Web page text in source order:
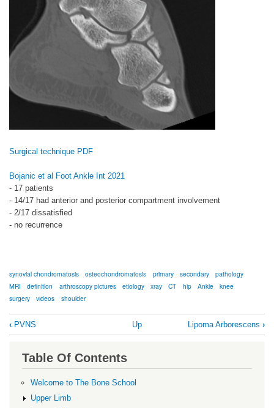
Surgical technique PDF
Bojanic et al Foot Ankle Int 2021
- 17 patients
- 14/17 had anterior and posterior compartment involvement
- 2/17 dissatisfied
- no recurrence
synovial chondromatosis osteochondromatosis primary secondary
pathology
MRI
definition arthroscopy pictures etiology xray CT hip Ankle
knee
surgery
videos shoulder
Book
traversal
links
Synovial
Osteochondromatosis
‹ PVNS Up Lipoma Arborescens ›
Table Of Contents
Welcome to The Bone School
Upper Limb